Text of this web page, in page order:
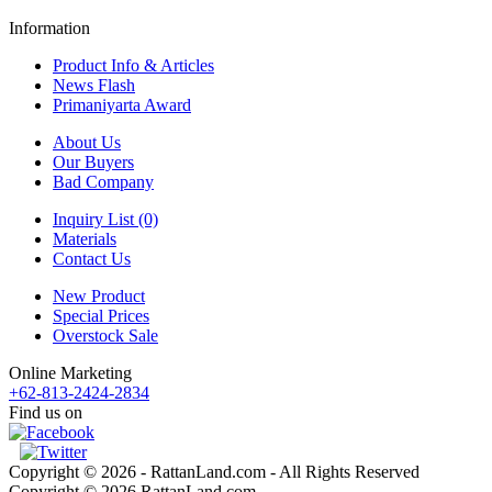
Information
Product Info & Articles
News Flash
Primaniyarta Award
About Us
Our Buyers
Bad Company
Inquiry List (0)
Materials
Contact Us
New Product
Special Prices
Overstock Sale
Online Marketing
+62-813-2424-2834
Find us on
Copyright © 2026 - RattanLand.com - All Rights Reserved